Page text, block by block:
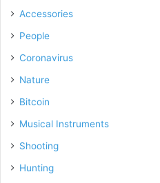
Accessories
People
Coronavirus
Nature
Bitcoin
Musical Instruments
Shooting
Hunting